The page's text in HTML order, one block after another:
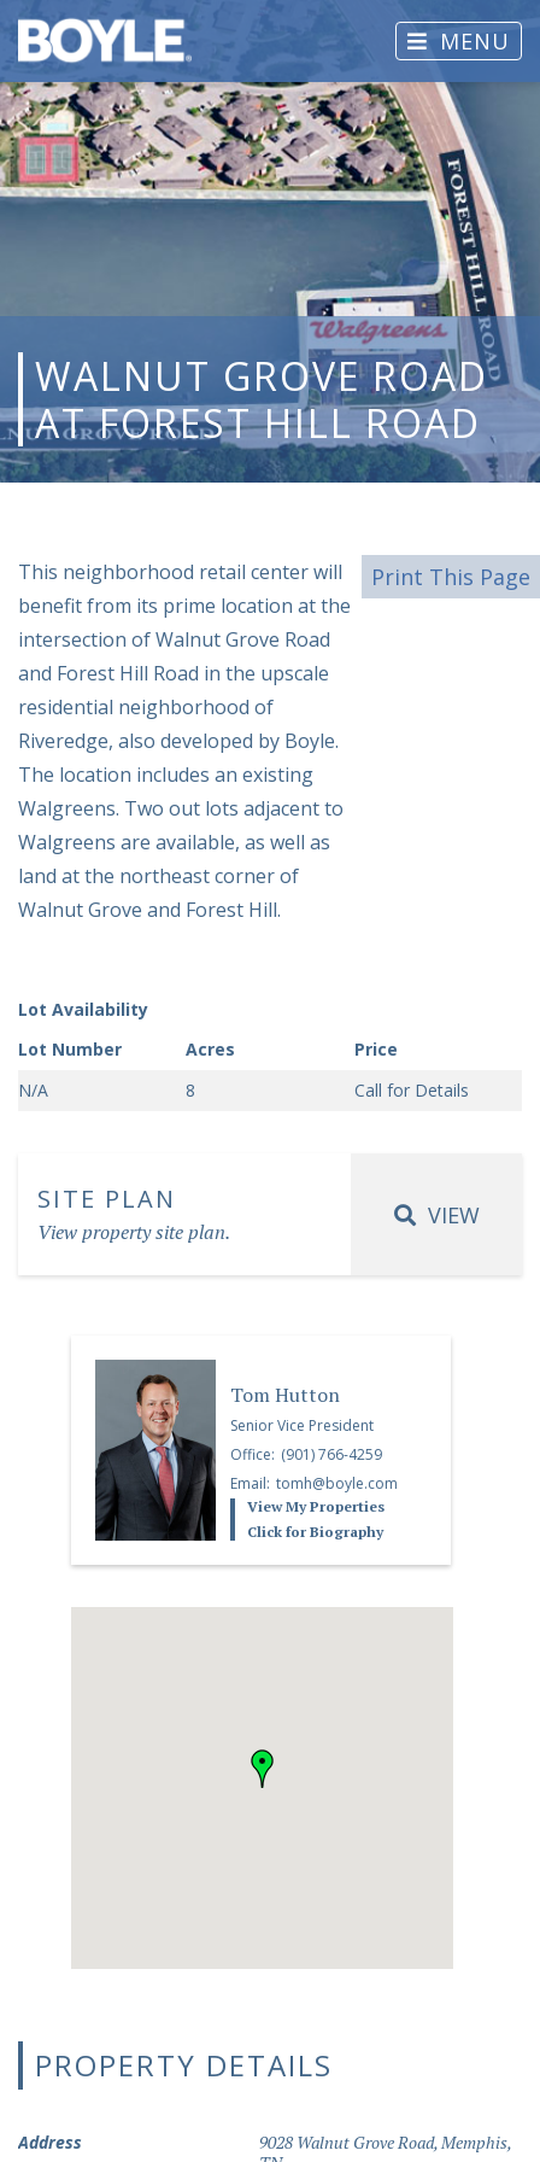
MENU
WALNUT GROVE ROAD
AT FOREST HILL ROAD
Print This Page
This neighborhood retail center will
benefit from its prime location at the
intersection of Walnut Grove Road
and Forest Hill Road in the upscale
residential neighborhood of
Riveredge, also developed by Boyle.
The location includes an existing
Walgreens. Two out lots adjacent to
Walgreens are available, as well as
land at the northeast corner of
Walnut Grove and Forest Hill.
Lot Availability
Lot Number
Acres
Price
N/A
8 Call for Details
SITE PLAN
View property site plan.
VIEW
Tom Hutton
Senior Vice President
Office: (901) 766-4259
Email: tomh@boyle.com
View My Properties
Click for Biography
PROPERTY DETAILS
Address
9028 Walnut Grove Road, Memphis,